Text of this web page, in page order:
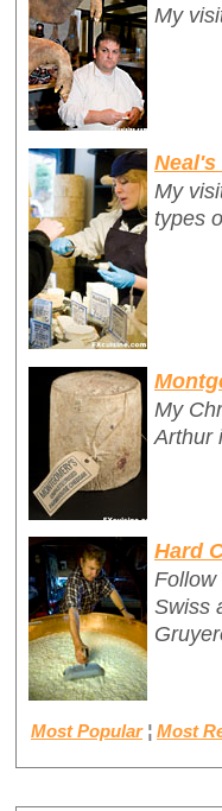
My
Neal's
My
types
My
Arthur
Hard
Follow
Swiss
Most Popular ¦ Most